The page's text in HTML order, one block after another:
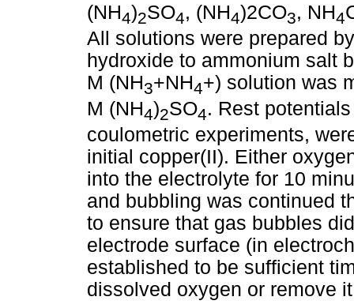
(NH4)2SO4, (NH4)2CO3, NH4
All solutions were prepared
hydroxide to ammonium salt
M (NH3+NH4+) solution was
M (NH4)2SO4. Rest
coulometric experiments,
initial copper(II). Either
into the electrolyte for 10
and bubbling was continued
to ensure that gas bubbles
electrode surface (in
established to be sufficient
dissolved oxygen or remove